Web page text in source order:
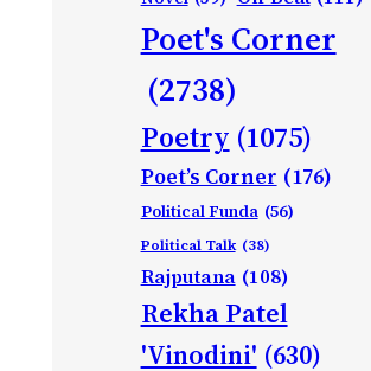
Poet's Corner
(2738)
Poetry (1075)
Poet’s Corner (176)
Political Funda (56)
Political Talk (38)
Rajputana (108)
Rekha Patel
'Vinodini' (630)